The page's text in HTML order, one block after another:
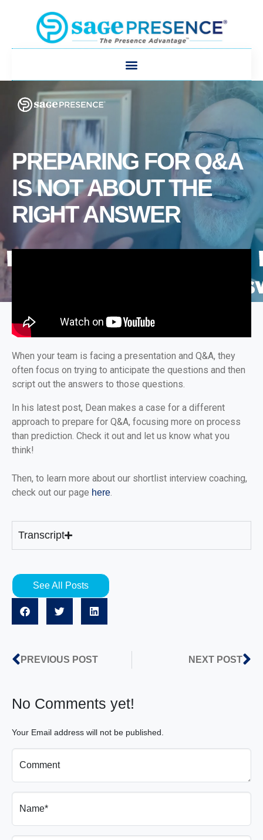
PREPARING FOR Q&A
IS NOT ABOUT THE
RIGHT ANSWER
When your team is facing a presentation and Q&A, they
often focus on trying to anticipate the questions and then
script out the answers to those questions.
In his latest post, Dean makes a case for a different
approach to prepare for Q&A, focusing more on process
than prediction. Check it out and let us know what you
think!
Then, to learn more about our shortlist interview coaching,
check out our page here.
Transcript
See All Posts
PREVIOUS POST NEXT POST
No Comments yet!
Your Email address will not be published.
Comment
Name*